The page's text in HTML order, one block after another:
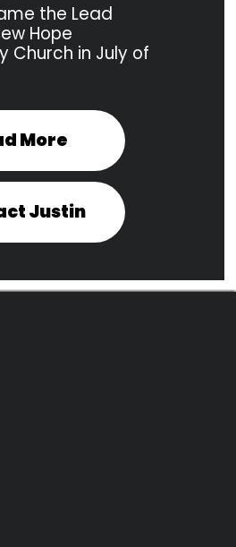
the Lead
Hope
Church in July of
More
Justin